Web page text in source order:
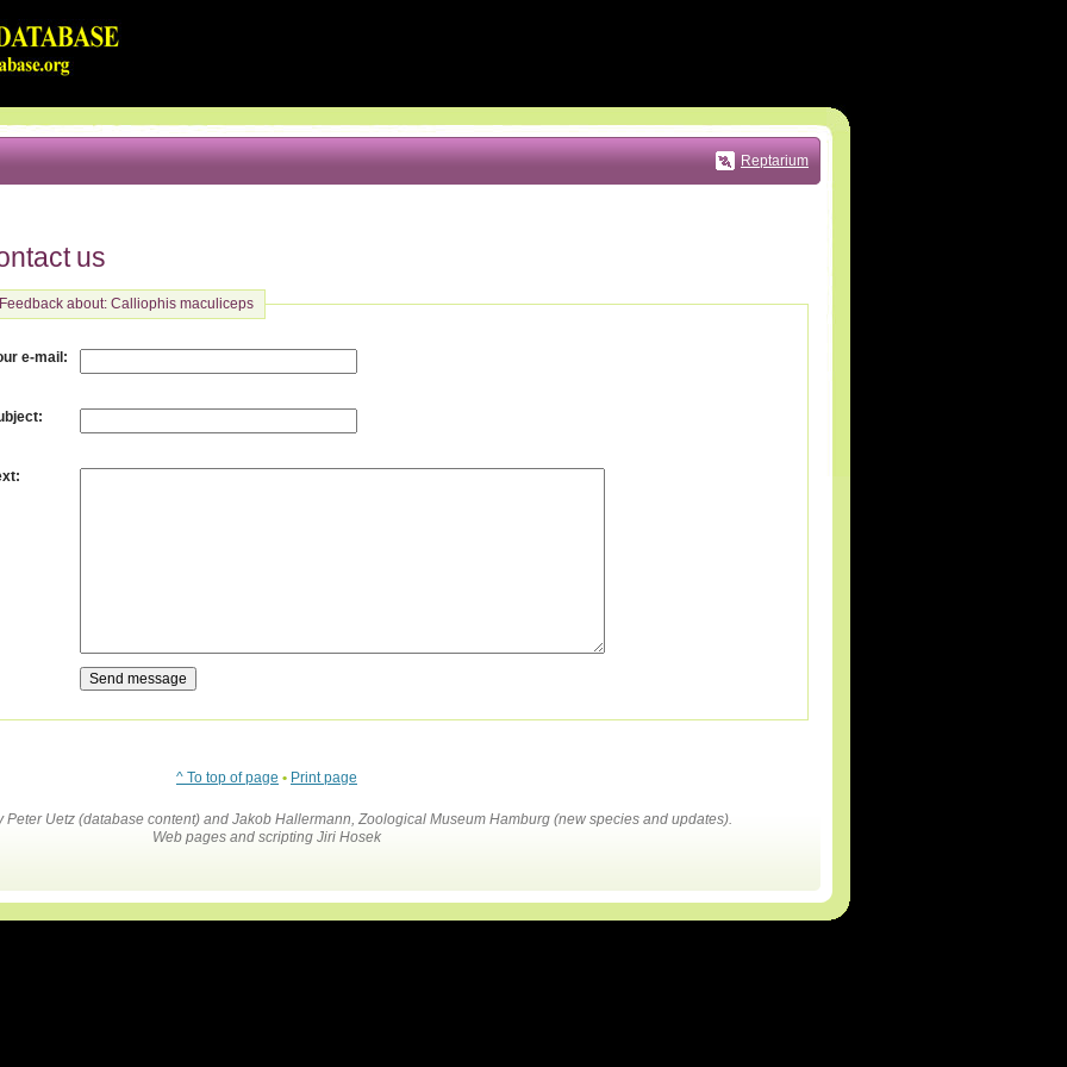
Reptarium
us
Feedback about: Calliophis maculiceps
e-mail :
:
:
^ To top of page • Print page
Peter Uetz (database content) and Jakob Hallermann, Zoological Museum Hamburg (new species and updates).
Web pages and scripting Jiri Hosek